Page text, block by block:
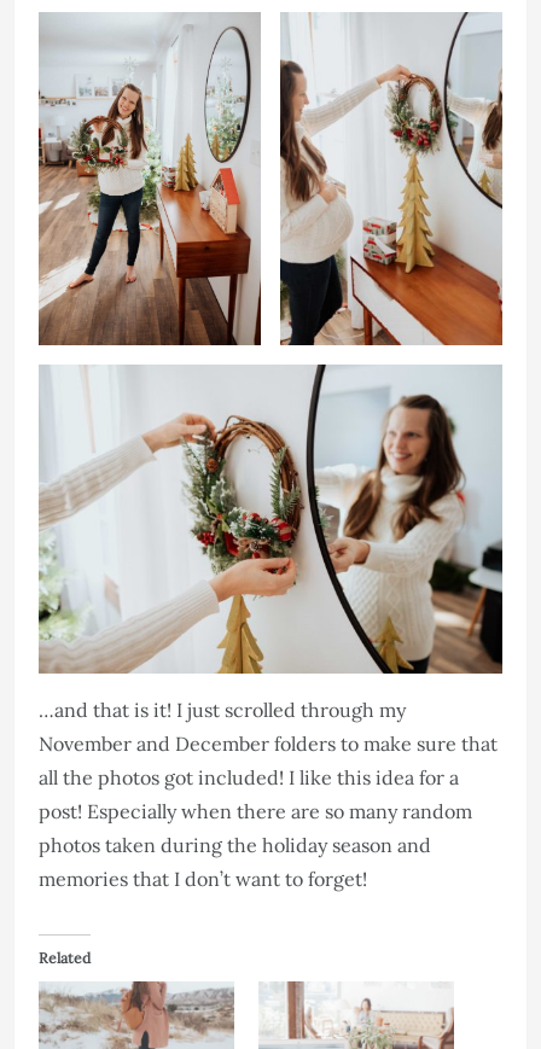
…and that is it! I just scrolled through my
November and December folders to make sure that
all the photos got included! I like this idea for a
post! Especially when there are so many random
photos taken during the holiday season and
memories that I don’t want to forget!
Related